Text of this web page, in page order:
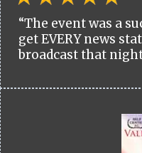
“The event was a
get EVERY news
broadcast that